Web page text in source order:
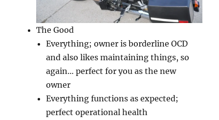
The Good
Everything; owner is borderline OCD
and also likes maintaining things, so
again… perfect for you as the new
owner
Everything functions as expected;
perfect operational health